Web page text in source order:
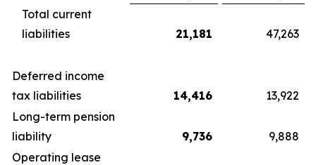
Total current
liabilities
21,181 47,263
Deferred income
tax liabilities
14,416
13,922
Long-term pension
liability
9,736
9,888
Operating lease